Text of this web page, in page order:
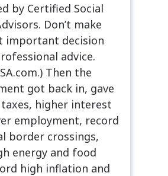
by Certified Social
Don’t make
important decision
advice.
Then the
got back in, gave
higher interest
employment, record
border crossings,
energy and food
high inflation and